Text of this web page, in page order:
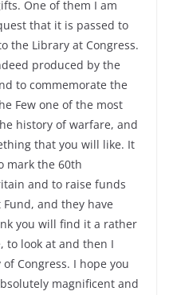
One of them I am
that it is passed to
the Library at Congress.
produced by the
to commemorate the
Few one of the most
history of warfare, and
that you will like. It
mark the 60th
and to raise funds
and they have
you will find it a rather
to look at and then I
Congress. I hope you
magnificent and